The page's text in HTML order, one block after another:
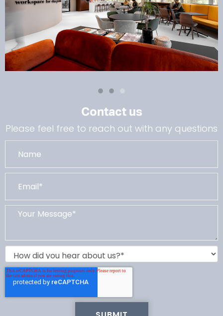
Contact us
Please feel free to reach out with any questions